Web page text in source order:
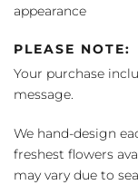
appearance
PLEASE NOTE:
Your purchase
message.
We hand-design
freshest flowers
may vary due to